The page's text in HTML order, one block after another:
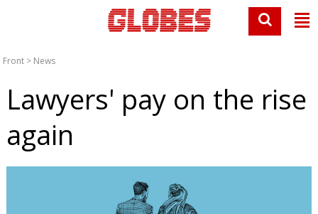
Front > News
Lawyers' pay on the rise
again